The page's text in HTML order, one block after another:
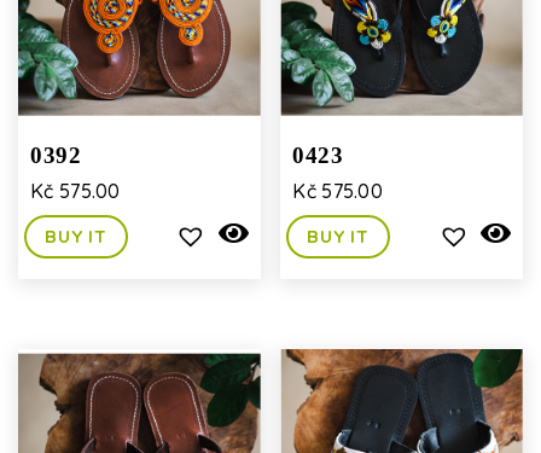
0392
Kč 575.00
BUY IT
0423
Kč575.00
BUY IT